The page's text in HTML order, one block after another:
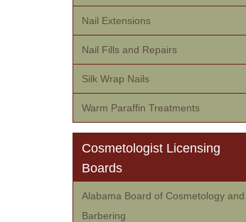
Nail Extensions
Nail Fills and Repairs
Silk Wrap Nails
Warm Paraffin Treatments
Cosmetologist Licensing
Boards
Alabama Board of Cosmetology and
Barbering